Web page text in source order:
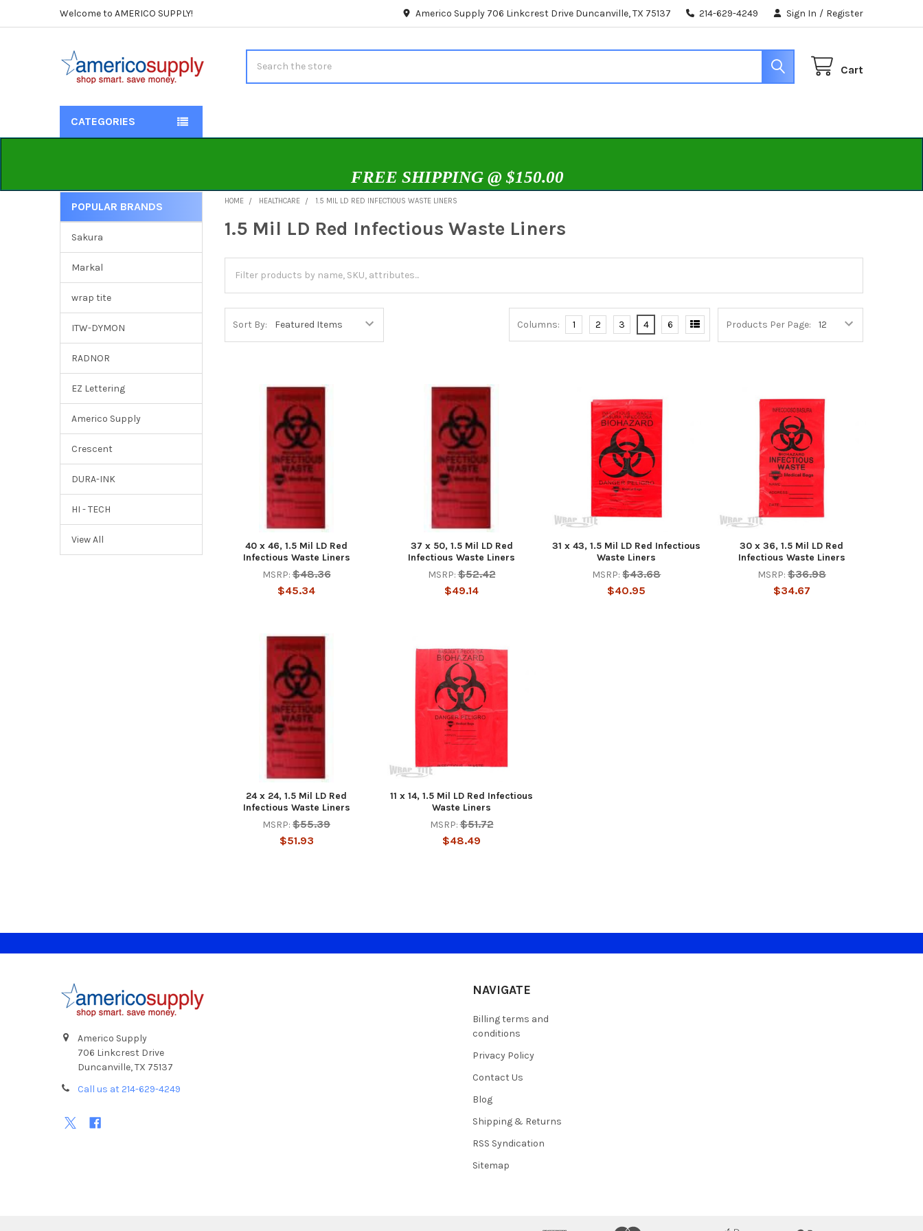
Welcome to AMERICO SUPPLY! Americo Supply 706 Linkcrest Drive Duncanville, TX 75137 214-629-4249 Sign In / Register
Cart
CATEGORIES
FREE SHIPPING @ $150.00
Sidebar
POPULAR BRANDS
Sakura
Markal
wrap tite
ITW-DYMON
RADNOR
EZ Lettering
Americo Supply
Crescent
DURA-INK
HI - TECH
View All
HOME HEALTHCARE 1.5 MIL LD RED INFECTIOUS WASTE LINERS
1.5 Mil LD Red Infectious Waste Liners
Sort By: Products Per Page:
Columns: 1 2 3 4 6
40 x 46, 1.5 Mil LD Red
Infectious Waste Liners
MSRP: $48.36
$45.34
37 x 50, 1.5 Mil LD Red
Infectious Waste Liners
MSRP: $52.42
$49.14
31 x 43, 1.5 Mil LD Red Infectious
Waste Liners
MSRP: $43.68
$40.95
30 x 36, 1.5 Mil LD Red
Infectious Waste Liners
MSRP: $36.98
$34.67
24 x 24, 1.5 Mil LD Red
Infectious Waste Liners
MSRP: $55.39
$51.93
11 x 14, 1.5 Mil LD Red Infectious
Waste Liners
MSRP: $51.72
$48.49
Americo Supply
706 Linkcrest Drive
Duncanville, TX 75137
Call us at 214-629-4249
NAVIGATE
Billing terms and
conditions
Privacy Policy
Contact Us
Blog
Shipping & Returns
RSS Syndication
Sitemap